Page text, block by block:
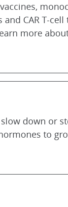
CAR T-cell
more
down or
to